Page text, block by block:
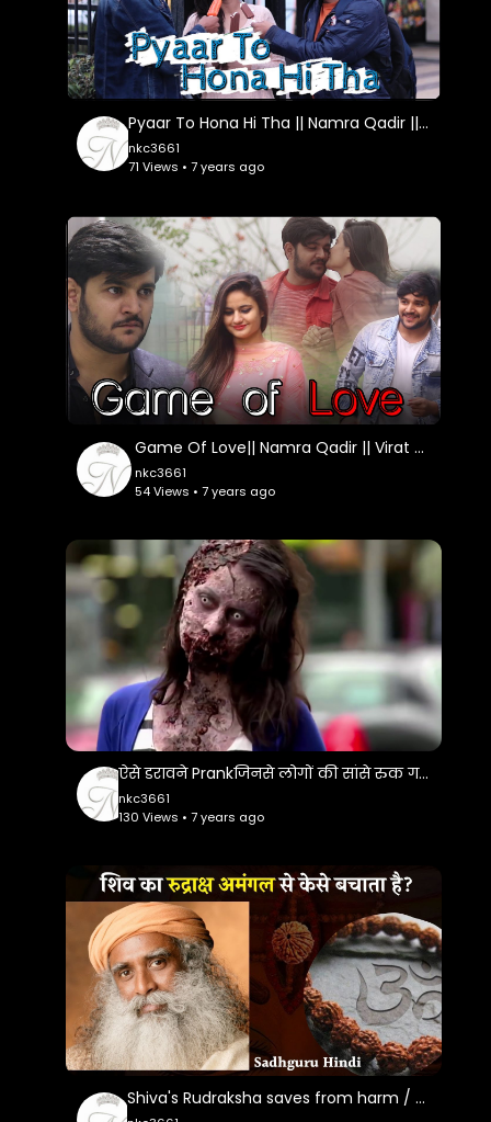
Pyaar To Hona Hi Tha || Namra Qadir || Virat Beniwal
nkc3661
71 Views • 7 years ago
Game Of Love|| Namra Qadir || Virat Beniwal
nkc3661
54 Views • 7 years ago
ऐसे डरावने Prankजिनसे लोगों की सांसे रुक गई..Most Sacriest Prank Ever
nkc3661
130 Views • 7 years ago
Shiva's Rudraksha saves from harm / Sadhguru Hindi